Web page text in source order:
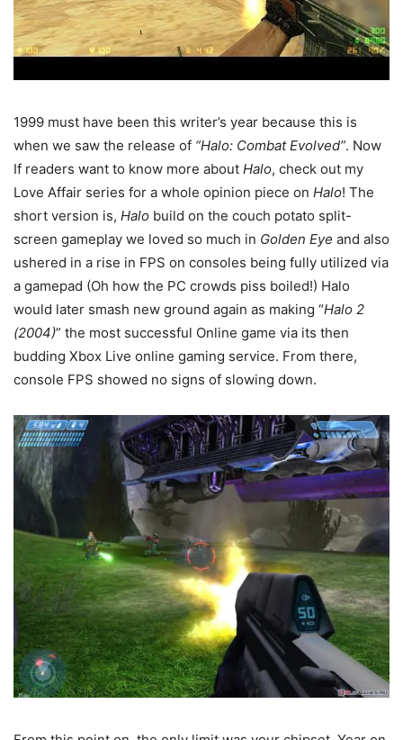
1999 must have been this writer’s year because this is
when we saw the release of “Halo: Combat Evolved”. Now
If readers want to know more about Halo, check out my
Love Affair series for a whole opinion piece on Halo! The
short version is, Halo build on the couch potato split-
screen gameplay we loved so much in Golden Eye and also
ushered in a rise in FPS on consoles being fully utilized via
a gamepad (Oh how the PC crowds piss boiled!) Halo
would later smash new ground again as making “Halo 2
(2004)” the most successful Online game via its then
budding Xbox Live online gaming service. From there,
console FPS showed no signs of slowing down.